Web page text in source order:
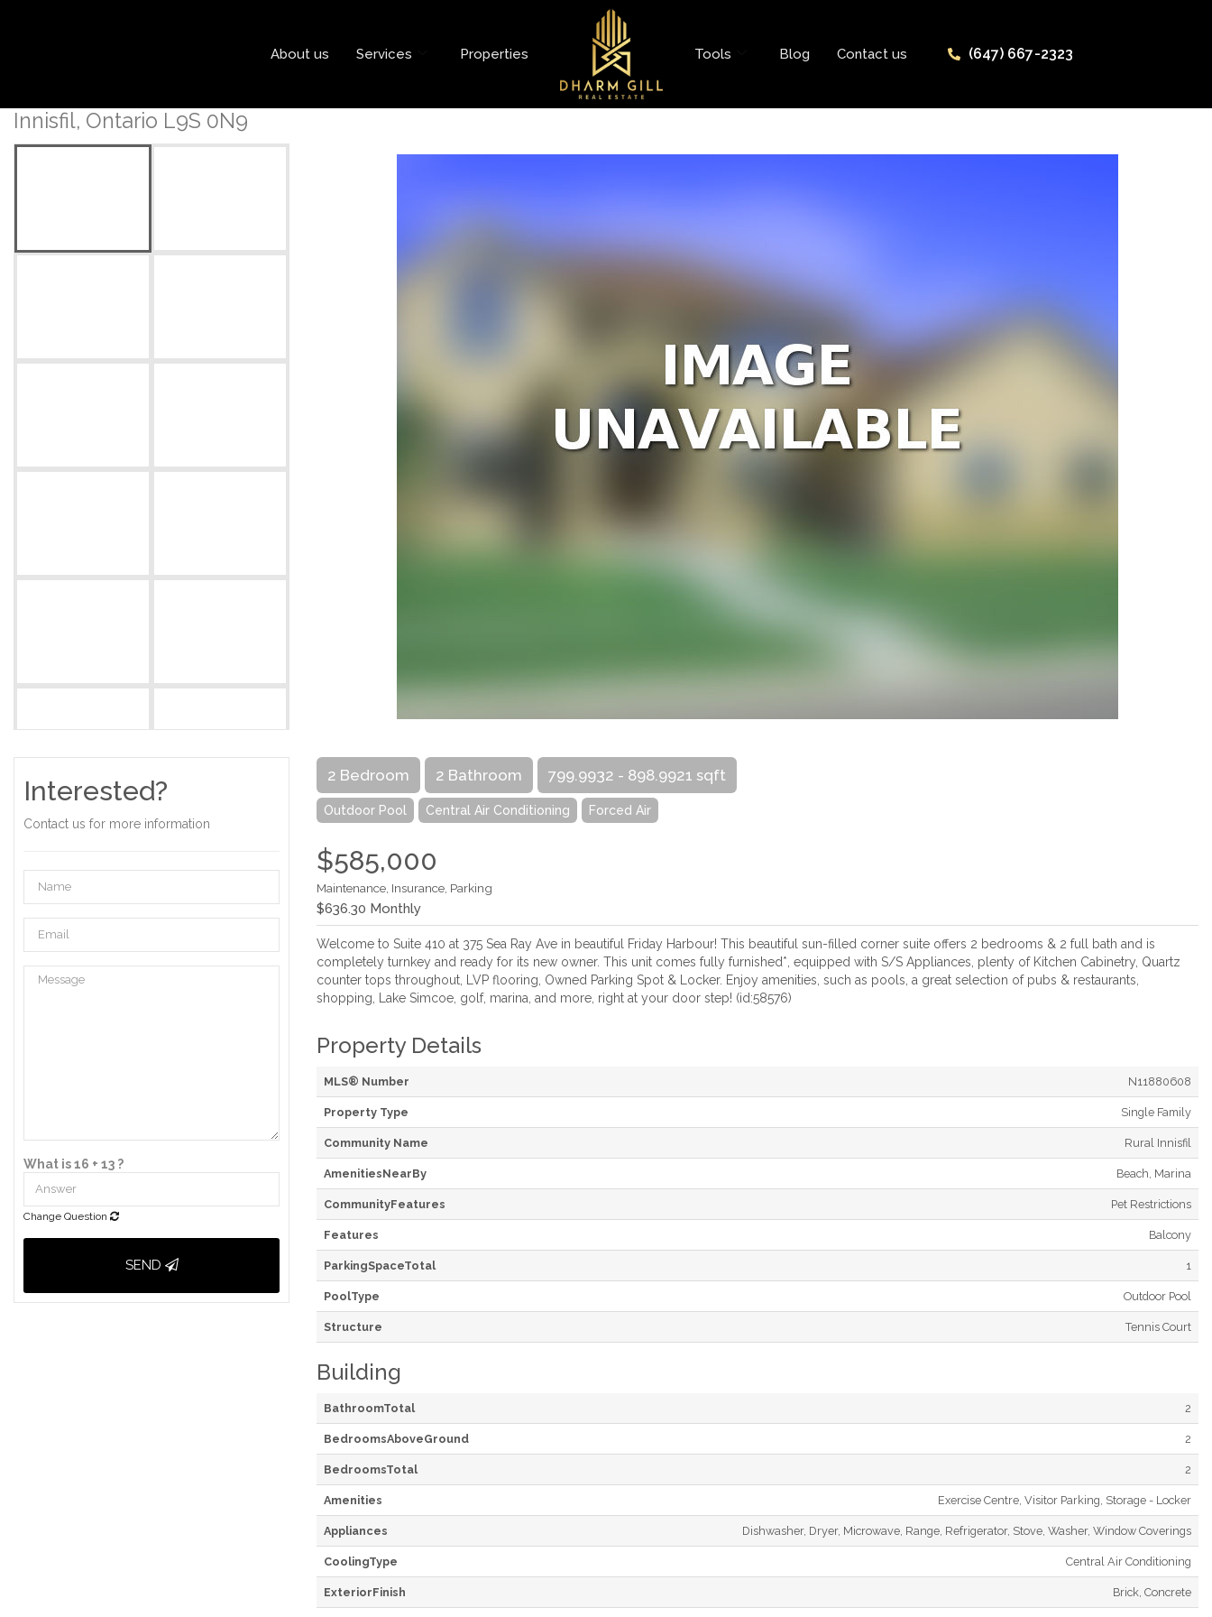
About us Services Properties Tools Blog Contact us (647) 667-2323
Innisfil, Ontario L9S 0N9
Interested?
Contact us for more information
What is 16 + 13 ?
Change Question
SEND
2 Bedroom 2 Bathroom 799.9932 - 898.9921 sqft
Outdoor Pool Central Air Conditioning Forced Air
$585,000
Maintenance, Insurance, Parking
$636.30 Monthly
Welcome to Suite 410 at 375 Sea Ray Ave in beautiful Friday Harbour! This beautiful sun-filled corner suite offers 2 bedrooms & 2 full bath and is
completely turnkey and ready for its new owner. This unit comes fully furnished*, equipped with S/S Appliances, plenty of Kitchen Cabinetry, Quartz
counter tops throughout, LVP flooring, Owned Parking Spot & Locker. Enjoy amenities, such as pools, a great selection of pubs & restaurants,
shopping, Lake Simcoe, golf, marina, and more, right at your door step! (id:58576)
Property Details
MLS® Number N11880608
Property Type Single Family
Community Name Rural Innisfil
AmenitiesNearBy Beach, Marina
CommunityFeatures Pet Restrictions
Features Balcony
ParkingSpaceTotal 1
PoolType Outdoor Pool
Structure Tennis Court
Building
BathroomTotal 2
BedroomsAboveGround 2
BedroomsTotal 2
Amenities Exercise Centre, Visitor Parking, Storage - Locker
Appliances Dishwasher, Dryer, Microwave, Range, Refrigerator, Stove, Washer, Window Coverings
CoolingType Central Air Conditioning
ExteriorFinish Brick, Concrete